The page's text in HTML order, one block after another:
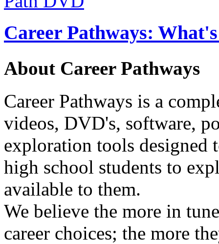
Career Pathways:
About Career Pathways
Career Pathways is a
videos, DVD's, software,
exploration tools designed
high school students to
available to them.
We believe the more in
career choices; the more